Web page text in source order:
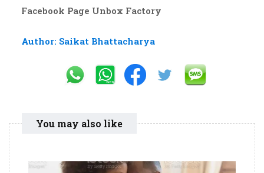
Facebook Page Unbox Factory
Author: Saikat Bhattacharya
You may also like